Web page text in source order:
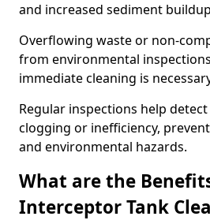
and increased sediment
Overflowing waste or non-
from environmental
immediate cleaning is
Regular inspections help
clogging or inefficiency,
and environmental hazards.
What are the
Interceptor Tank